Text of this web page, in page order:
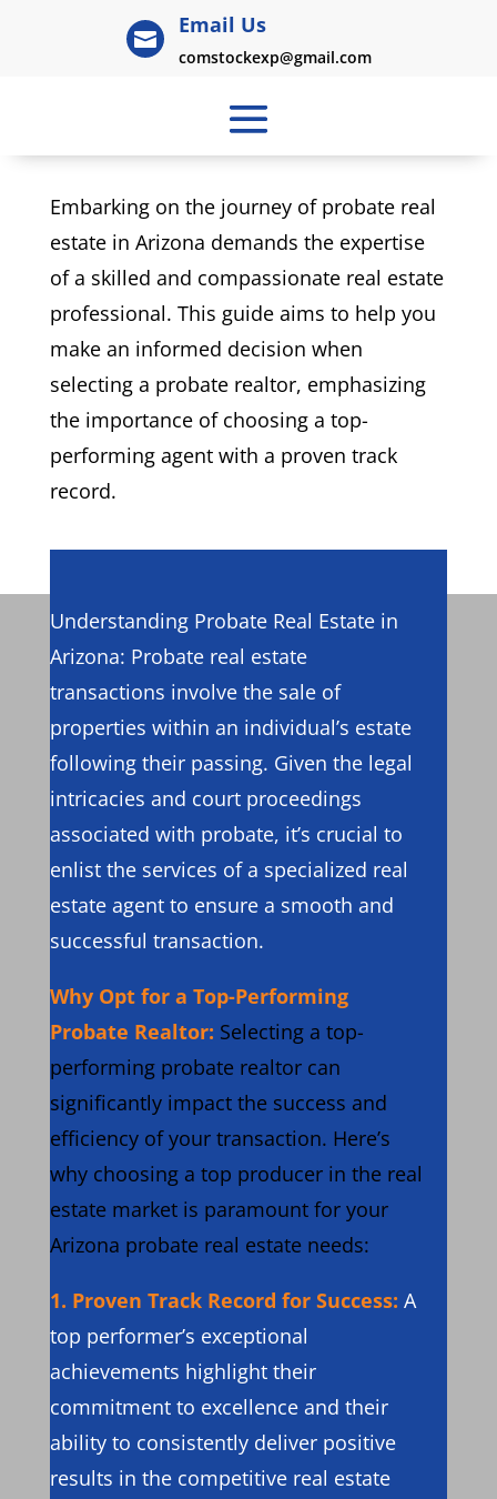

Email Us
comstockexp@gmail.com
Embarking on the journey of probate real
estate in Arizona demands the expertise
of a skilled and compassionate real estate
professional. This guide aims to help you
make an informed decision when
selecting a probate realtor, emphasizing
the importance of choosing a top-
performing agent with a proven track
record.
Understanding Probate Real Estate in
Arizona: Probate real estate
transactions involve the sale of
properties within an individual’s estate
following their passing. Given the legal
intricacies and court proceedings
associated with probate, it’s crucial to
enlist the services of a specialized real
estate agent to ensure a smooth and
successful transaction.
Why Opt for a Top-Performing
Probate Realtor: Selecting a top-
performing probate realtor can
significantly impact the success and
efficiency of your transaction. Here’s
why choosing a top producer in the real
estate market is paramount for your
Arizona probate real estate needs:
1. Proven Track Record for Success: A
top performer’s exceptional
achievements highlight their
commitment to excellence and their
ability to consistently deliver positive
results in the competitive real estate